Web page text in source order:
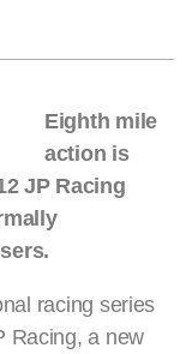
Eighth mile
action is
JP Racing
racing series
Racing, a new